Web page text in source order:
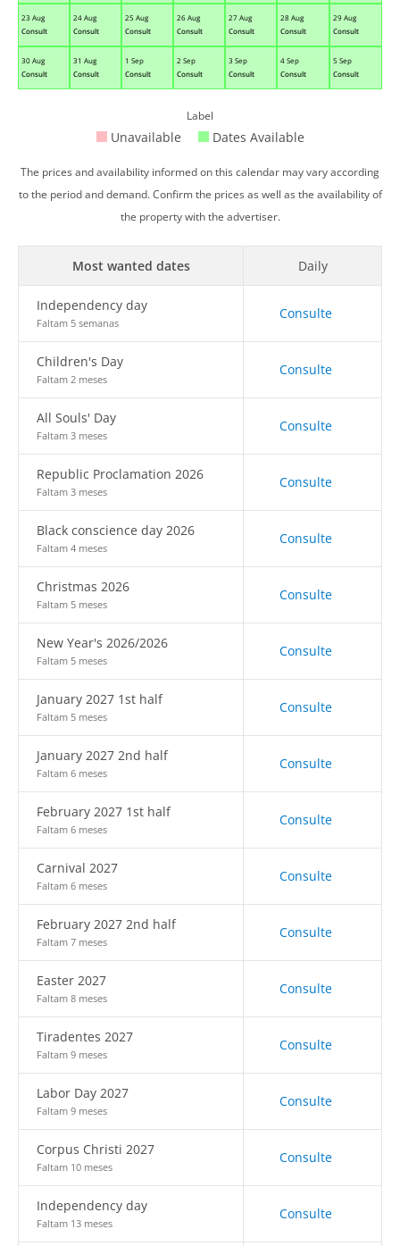
23 Aug
Consult
24 Aug
Consult
25 Aug
Consult
26 Aug
Consult
27 Aug
Consult
28 Aug
Consult
29 Aug
Consult
30 Aug
Consult
31 Aug
Consult
1 Sep
Consult
2 Sep
Consult
3 Sep
Consult
4 Sep
Consult
5 Sep
Consult
Label
Unavailable Dates Available
The prices and availability informed on this calendar may vary according
to the period and demand. Confirm the prices as well as the availability of
the property with the advertiser.
Most wanted dates Daily
Independency day
Faltam 5 semanas
Consulte
Children's Day
Faltam 2 meses
Consulte
All Souls' Day
Faltam 3 meses
Consulte
Republic Proclamation 2026
Faltam 3 meses
Consulte
Black conscience day 2026
Faltam 4 meses
Consulte
Christmas 2026
Faltam 5 meses
Consulte
New Year's 2026/2026
Faltam 5 meses
Consulte
January 2027 1st half
Faltam 5 meses
Consulte
January 2027 2nd half
Faltam 6 meses
Consulte
February 2027 1st half
Faltam 6 meses
Consulte
Carnival 2027
Faltam 6 meses
Consulte
February 2027 2nd half
Faltam 7 meses
Consulte
Easter 2027
Faltam 8 meses
Consulte
Tiradentes 2027
Faltam 9 meses
Consulte
Labor Day 2027
Faltam 9 meses
Consulte
Corpus Christi 2027
Faltam 10 meses
Consulte
Independency day
Faltam 13 meses
Consulte